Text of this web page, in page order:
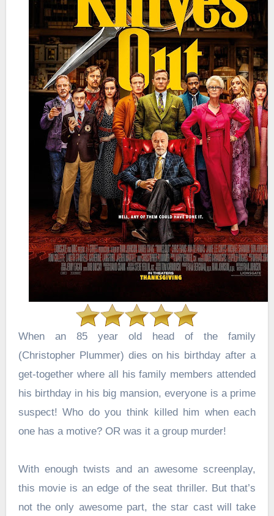
When an 85 year old head of the family
(Christopher Plummer) dies on his birthday after a
get-together where all his family members attended
his birthday in his big mansion, everyone is a prime
suspect!Who do you think killed him when each
one has a motive? OR was it a group murder!
With enough twists and an awesome screenplay,
this movie is an edge of the seat thriller. But that’s
not the only awesome part, the star cast will take